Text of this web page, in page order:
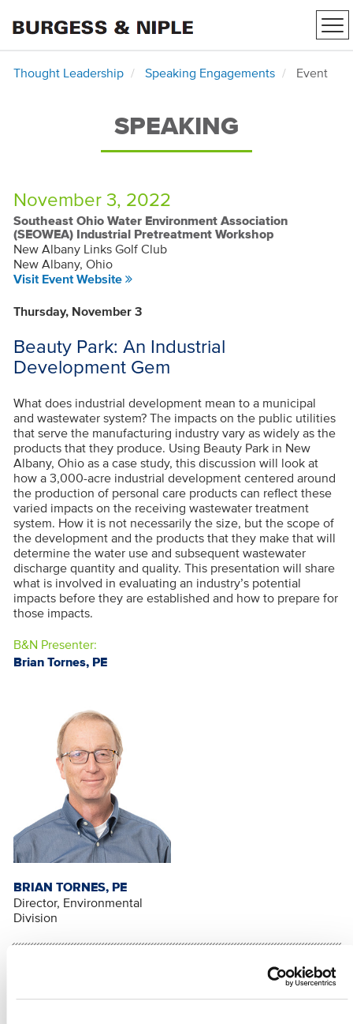
Thought Leadership Speaking Engagements Event
SPEAKING
November 3, 2022
Southeast Ohio Water Environment Association
(SEOWEA) Industrial Pretreatment Workshop
New Albany Links Golf Club
New Albany, Ohio
Visit Event Website
Thursday, November 3
Beauty Park: An Industrial
Development Gem
What does industrial development mean to a municipal
and wastewater system? The impacts on the public utilities
that serve the manufacturing industry vary as widely as the
products that they produce. Using Beauty Park in New
Albany, Ohio as a case study, this discussion will look at
how a 3,000-acre industrial development centered around
the production of personal care products can reflect these
varied impacts on the receiving wastewater treatment
system. How it is not necessarily the size, but the scope of
the development and the products that they make that will
determine the water use and subsequent wastewater
discharge quantity and quality. This presentation will share
what is involved in evaluating an industry’s potential
impacts before they are established and how to prepare for
those impacts.
B&N Presenter:
Brian Tornes, PE
BRIAN TORNES, PE
Director, Environmental
Division